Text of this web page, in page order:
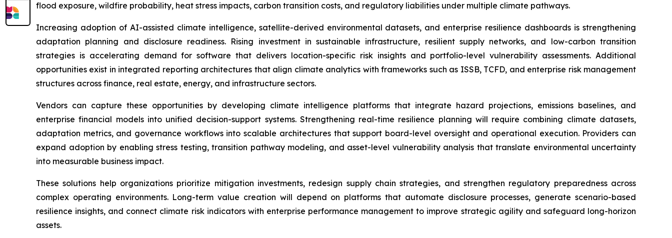
flood exposure, wildfire probability, heat stress impacts, carbon transition costs, and regulatory liabilities under multiple climate pathways.
Increasing adoption of AI-assisted climate intelligence, satellite-derived environmental datasets, and enterprise resilience dashboards is strengthening
adaptation planning and disclosure readiness. Rising investment in sustainable infrastructure, resilient supply networks, and low-carbon transition
strategies is accelerating demand for software that delivers location-specific risk insights and portfolio-level vulnerability assessments. Additional
opportunities exist in integrated reporting architectures that align climate analytics with frameworks such as ISSB, TCFD, and enterprise risk management
structures across finance, real estate, energy, and infrastructure sectors.
Vendors can capture these opportunities by developing climate intelligence platforms that integrate hazard projections, emissions baselines, and
enterprise financial models into unified decision-support systems. Strengthening real-time resilience planning will require combining climate datasets,
adaptation metrics, and governance workflows into scalable architectures that support board-level oversight and operational execution. Providers can
expand adoption by enabling stress testing, transition pathway modeling, and asset-level vulnerability analysis that translate environmental uncertainty
into measurable business impact.
These solutions help organizations prioritize mitigation investments, redesign supply chain strategies, and strengthen regulatory preparedness across
complex operating environments. Long-term value creation will depend on platforms that automate disclosure processes, generate scenario-based
resilience insights, and connect climate risk indicators with enterprise performance management to improve strategic agility and safeguard long-horizon
assets.